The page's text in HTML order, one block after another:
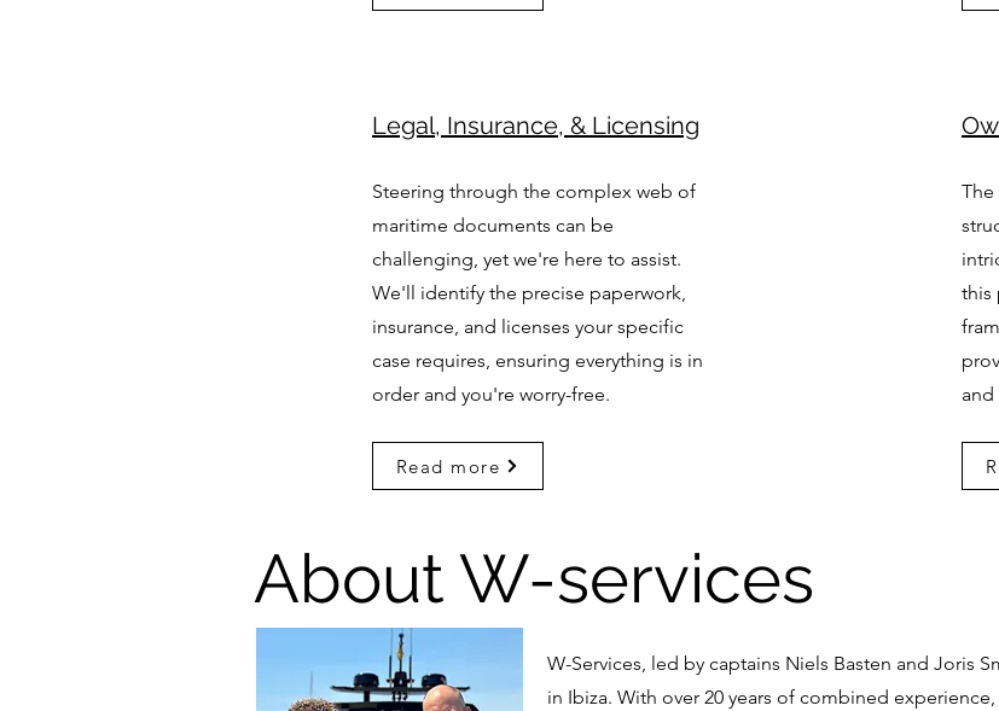
Legal, Insurance, & Licensing
Steering through the complex web of
maritime documents can be
challenging, yet we're here to assist.
We'll identify the precise paperwork,
insurance, and licenses your specific
case requires, ensuring everything is in
order and you're worry-free.
Read more
this
and
About W-services
W-Services, led by captains Niels Basten and Joris
in Ibiza. With over 20 years of combined